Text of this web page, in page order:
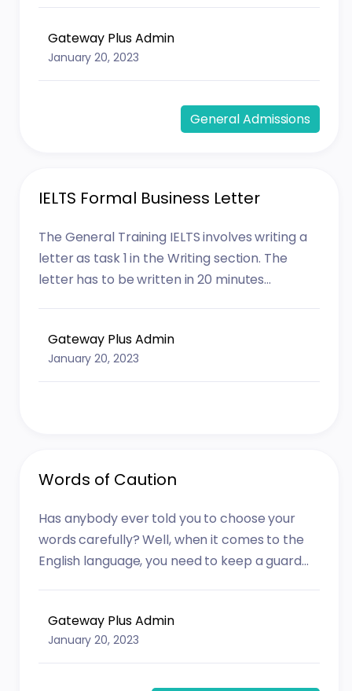
Gateway Plus Admin
January 20, 2023
General Admissions
IELTS Formal Business Letter
The General Training IELTS involves writing a
letter as task 1 in the Writing section. The
letter has to be written in 20 minutes...
Gateway Plus Admin
January 20, 2023
Words of Caution
Has anybody ever told you to choose your
words carefully? Well, when it comes to the
English language, you need to keep a guard...
Gateway Plus Admin
January 20, 2023